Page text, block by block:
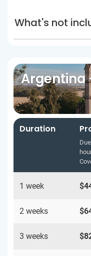
What's not
Argentina
Duration
1 week
2 weeks
3 weeks